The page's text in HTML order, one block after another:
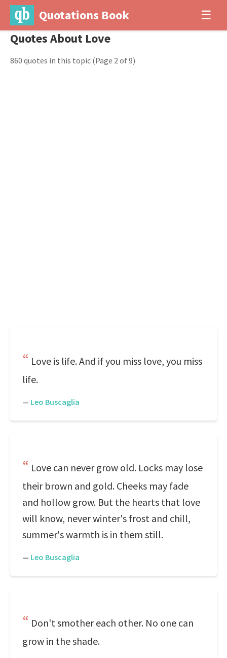
Quotations Book ☰
Quotes About Love
860 quotes in this topic (Page 2 of 9)
Love is life. And if you miss love, you miss
life.
— Leo Buscaglia
Love can never grow old. Locks may lose
their brown and gold. Cheeks may fade
and hollow grow. But the hearts that love
will know, never winter's frost and chill,
summer's warmth is in them still.
— Leo Buscaglia
Don't smother each other. No one can
grow in the shade.